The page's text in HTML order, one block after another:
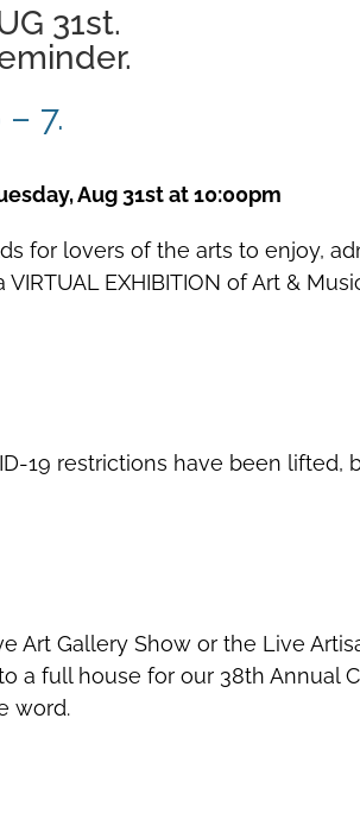
31st.
7.
Aug 31st at 10:00pm
for lovers of the arts to enjoy,
EXHIBITION of Art &
19 restrictions have been lifted,
Art Gallery Show or the Live
full house for our 38th Annual
word.